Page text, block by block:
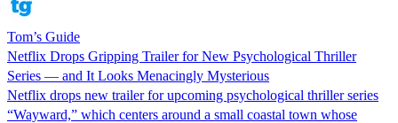
Tom’s Guide
Netflix Drops Gripping Trailer for New Psychological Thriller
Series — and It Looks Menacingly Mysterious
Netflix drops new trailer for upcoming psychological thriller series
“Wayward,” which centers around a small coastal town whose